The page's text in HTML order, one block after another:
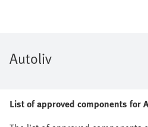
Autoliv
List of approved components for